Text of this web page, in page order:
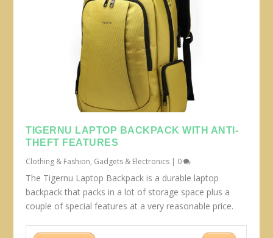
TIGERNU LAPTOP BACKPACK WITH ANTI-
THEFT FEATURES
Clothing & Fashion, Gadgets & Electronics | 0
The Tigernu Laptop Backpack is a durable laptop
backpack that packs in a lot of storage space plus a
couple of special features at a very reasonable price.